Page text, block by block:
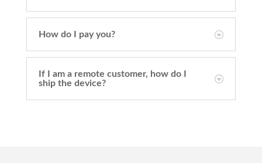
How do I pay you?
If I am a remote customer, how do I
ship the device?